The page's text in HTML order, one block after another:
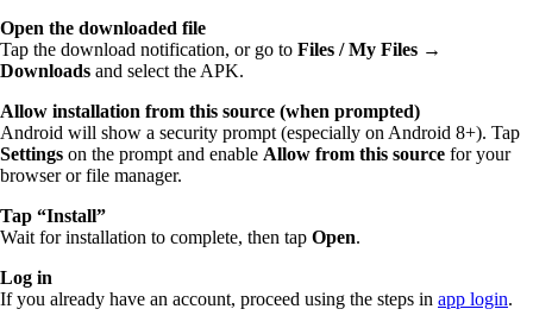
Open the downloaded file
Tap the download notification, or go to Files / My Files →
Downloads and select the APK.
Allow installation from this source (when prompted)
Android will show a security prompt (especially on Android 8+). Tap
Settings on the prompt and enable Allow from this source for your
browser or file manager.
Tap “Install”
Wait for installation to complete, then tap Open.
Log in
If you already have an account, proceed using the steps in app login.